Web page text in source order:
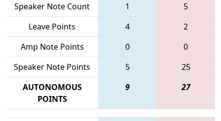
Speaker Note Count
1
5
Leave Points
4
2
Amp Note Points
0
0
Speaker Note Points
5
25
AUTONOMOUS
POINTS
9 27